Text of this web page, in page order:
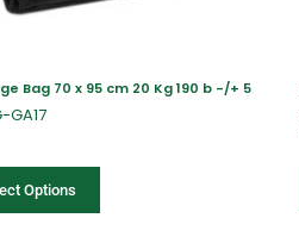
Bag 70 x 95 cm 20 Kg 190 b -/+ 5
GA17
Options